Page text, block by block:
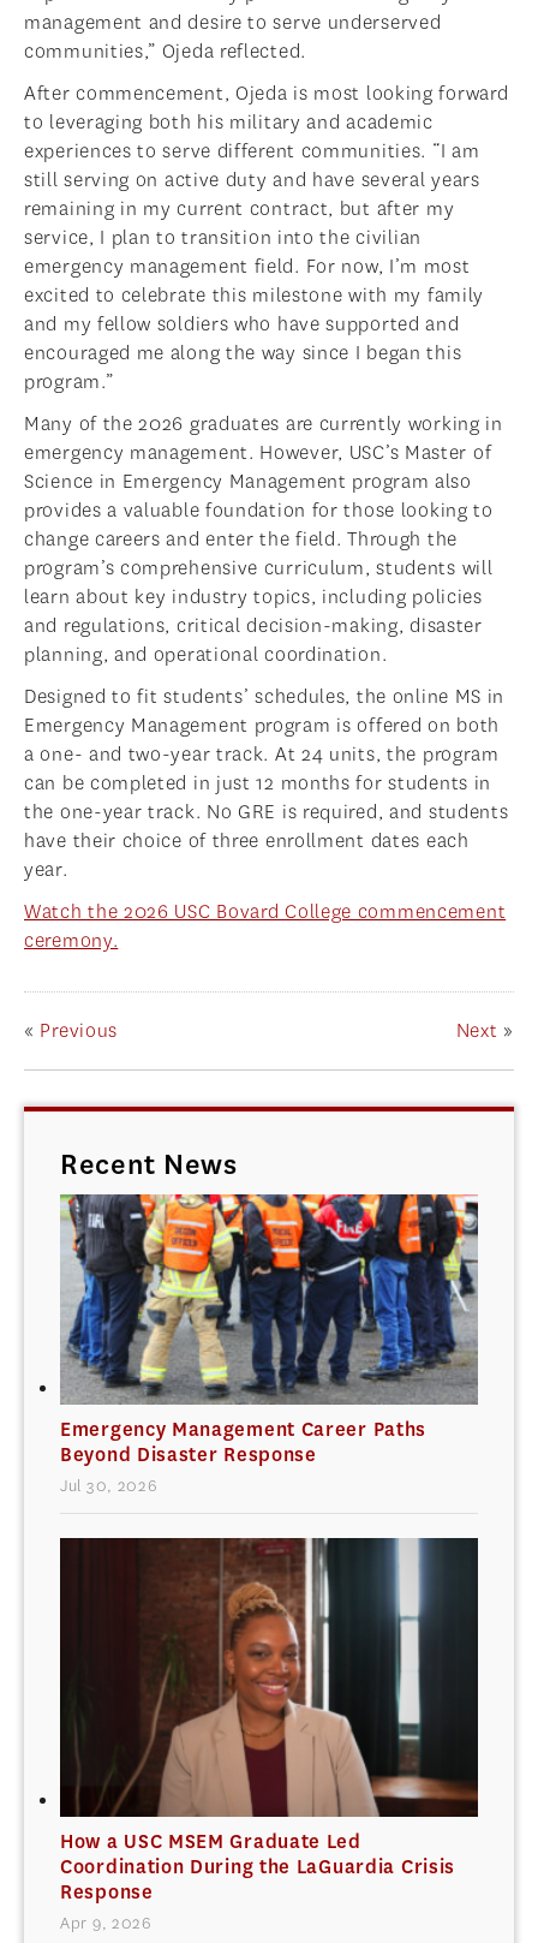
management and desire to serve underserved
communities,” Ojeda reflected.
After commencement, Ojeda is most looking forward
to leveraging both his military and academic
experiences to serve different communities. “I am
still serving on active duty and have several years
remaining in my current contract, but after my
service, I plan to transition into the civilian
emergency management field. For now, I’m most
excited to celebrate this milestone with my family
and my fellow soldiers who have supported and
encouraged me along the way since I began this
program.”
Many of the 2026 graduates are currently working in
emergency management. However, USC’s Master of
Science in Emergency Management program also
provides a valuable foundation for those looking to
change careers and enter the field. Through the
program’s comprehensive curriculum, students will
learn about key industry topics, including policies
and regulations, critical decision-making, disaster
planning, and operational coordination.
Designed to fit students’ schedules, the online MS in
Emergency Management program is offered on both
a one- and two-year track. At 24 units, the program
can be completed in just 12 months for students in
the one-year track. No GRE is required, and students
have their choice of three enrollment dates each
year.
Watch the 2026 USC Bovard College commencement
ceremony.
« Previous Next »
Recent News
Emergency Management Career Paths
Beyond Disaster Response
Jul 30, 2026
How a USC MSEM Graduate Led
Coordination During the LaGuardia Crisis
Response
Apr 9, 2026